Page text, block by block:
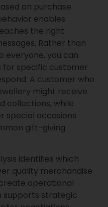
on purchase
enables
the right
Rather than
everyone, you can
specific customer
A customer who
might receive
collections, while
special occasions
gift-giving
identifies which
quality merchandise
operational
supports strategic